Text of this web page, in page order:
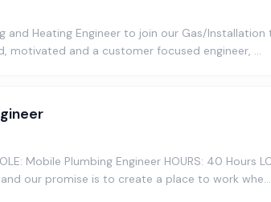
and Heating Engineer to join our Gas/Installation
motivated and a customer focused engineer, …
Mobile Plumbing Engineer HOURS: 40 Hours
our promise is to create a place to work whe…